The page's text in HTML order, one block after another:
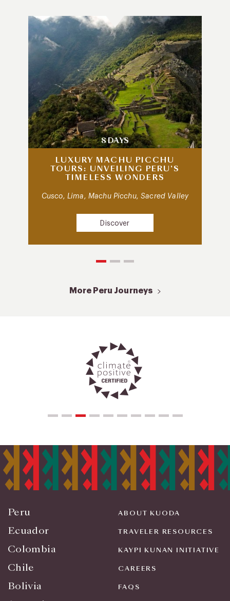
8 DAYS
LUXURY MACHU PICCHU
TOURS: UNVEILING PERU’S
TIMELESS WONDERS
Cusco, Lima, Machu Picchu, Sacred Valley
Discover
More Peru Journeys
Peru
Ecuador
Colombia
Chile
Bolivia
ABOUT KUODA
TRAVELER RESOURCES
KAYPI KUNAN INITIATIVE
CAREERS
FAQS